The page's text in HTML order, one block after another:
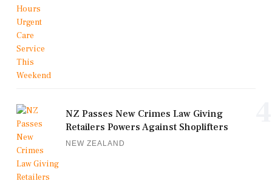
NZ Passes New Crimes Law Giving
Retailers Powers Against Shoplifters
NEW ZEALAND